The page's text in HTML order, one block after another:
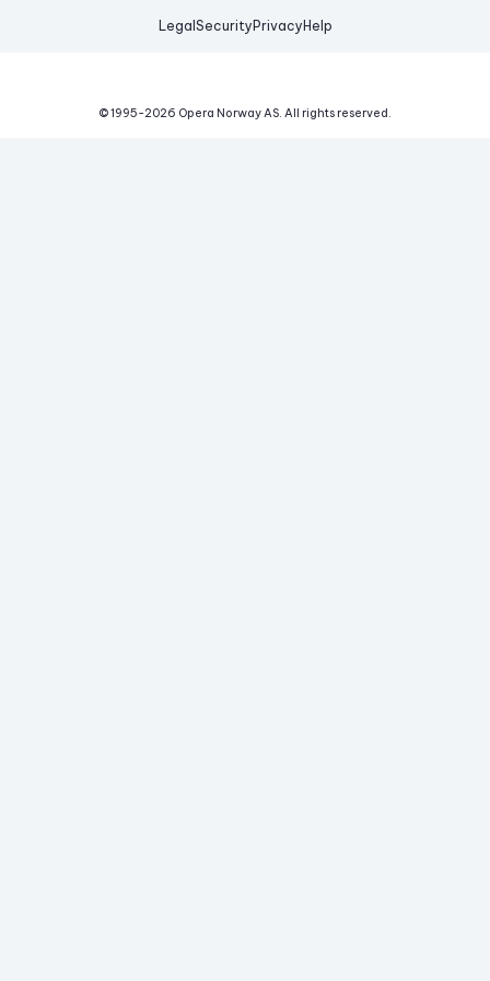
Legal Security Privacy Help
© 1995-2026 Opera Norway AS. All rights reserved.